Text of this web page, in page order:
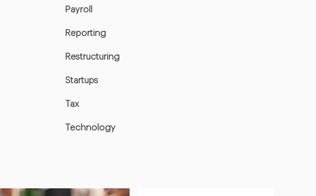
Payroll
Reporting
Restructuring
Startups
Tax
Technology